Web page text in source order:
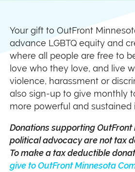
Your gift to OutFront
advance LGBTQ equity and
where all people are free to
love who they love, and live
violence, harassment or
also sign-up to give monthly
more powerful and sustained
Donations supporting OutFront
political advocacy are not tax
To make a tax deductible
give to OutFront Minnesota